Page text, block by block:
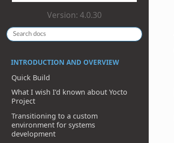
Version: 4.0.30
INTRODUCTION AND OVERVIEW
Quick Build
What I wish I’d known about Yocto
Project
Transitioning to a custom
environment for systems
development